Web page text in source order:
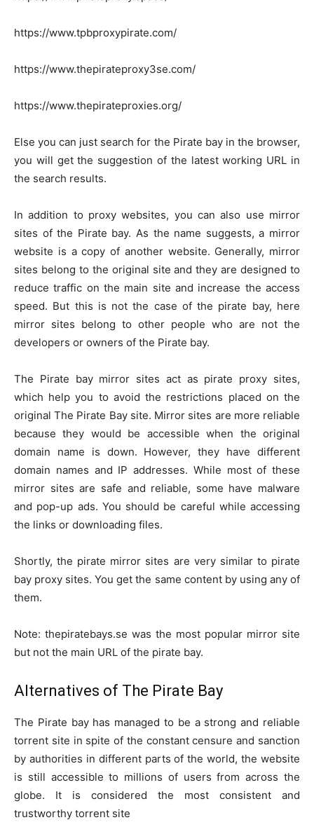
https://www.tpbproxypirate.com/
https://www.thepirateproxy3se.com/
https://www.thepirateproxies.org/
Else you can just search for the Pirate bay in the browser,
you will get the suggestion of the latest working URL in
the search results.
In addition to proxy websites, you can also use mirror
sites of the Pirate bay. As the name suggests, a mirror
website is a copy of another website. Generally, mirror
sites belong to the original site and they are designed to
reduce traffic on the main site and increase the access
speed. But this is not the case of the pirate bay, here
mirror sites belong to other people who are not the
developers or owners of the Pirate bay.
The Pirate bay mirror sites act as pirate proxy sites,
which help you to avoid the restrictions placed on the
original The Pirate Bay site. Mirror sites are more reliable
because they would be accessible when the original
domain name is down. However, they have different
domain names and IP addresses. While most of these
mirror sites are safe and reliable, some have malware
and pop-up ads. You should be careful while accessing
the links or downloading files.
Shortly, the pirate mirror sites are very similar to pirate
bay proxy sites. You get the same content by using any of
them.
Note: thepiratebays.se was the most popular mirror site
but not the main URL of the pirate bay.
Alternatives of The Pirate Bay
The Pirate bay has managed to be a strong and reliable
torrent site in spite of the constant censure and sanction
by authorities in different parts of the world, the website
is still accessible to millions of users from across the
globe. It is considered the most consistent and
trustworthy torrent site